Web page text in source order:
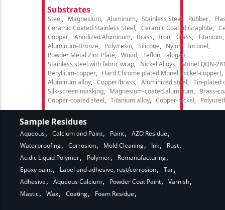
Substrates
Steel Magnesium Aluminum Stainless Steel Rubber
Ceramic Coated Stainless Steel
Ceramic Coated Graphite
Copper
Anodized Aluminum Brass Iron Glass
Titanium
Aluminum-Bronze
Poly/resin Silicone Nylon
Inconel
Powder Metal Zinc Plate
Wood Teflon
alogan
Stainless steel with fabric wrap
Nickel Alloys
Monel QQN-
Beryllium-copper
Hard Chrome plated Monel (nickel-copper)
Aluminum alloy
Copper/brass Aluminized steel
Tin-plated
Silk-screen masking
Magnesium-coated aluminum
Brass-
Copper-coated steel
Titanium alloy Copper-nickel
Sample Residues
Aqueous Calcium and Paint Paint
AZO Residue
Waterproofing
Corrosion Mold Cleaning Ink
Rust
Acidic Liquid Polymer
Polymer
Remanufacturing
Epoxy paint
Label and adhesive, rust/corrosion
Tar
Adhesive
Aqueous Calcium Powder Coat Paint
Varnish
Mastic
Wax Coating Foam Residue